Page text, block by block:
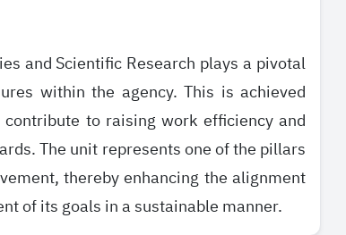
and Scientific Research plays a pivotal
within the agency. This is achieved
to raising work efficiency and
The unit represents one of the pillars
thereby enhancing the alignment
of its goals in a sustainable manner.